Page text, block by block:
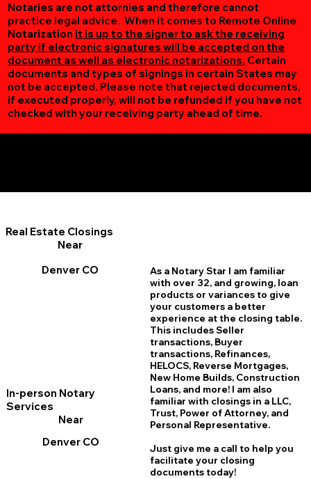
Notaries are not attornies and therefore cannot
practice legal advice. When it comes to Remote Online
Notarization it is up to the signer to ask the receiving
party if electronic signatures will be accepted on the
document as well as electronic notarizations. Certain
documents and types of signings in certain States may
not be accepted. Please note that rejected documents,
if executed properly, will not be refunded if you have not
checked with your receiving party ahead of time.
Real Estate Closings
Near
Denver CO
In-person Notary
Services
Near
Denver CO
As a Notary Star I am familiar
with over 32, and growing, loan
products or variances to give
your customers a better
experience at the closing table.
This includes Seller
transactions, Buyer
transactions, Refinances,
HELOCS, Reverse Mortgages,
New Home Builds, Construction
Loans, and more! I am also
familiar with closings in a LLC,
Trust, Power of Attorney, and
Personal Representative.
Just give me a call to help you
facilitate your closing
documents today!